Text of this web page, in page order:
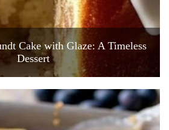
Cake with Glaze: A Timeless
Dessert